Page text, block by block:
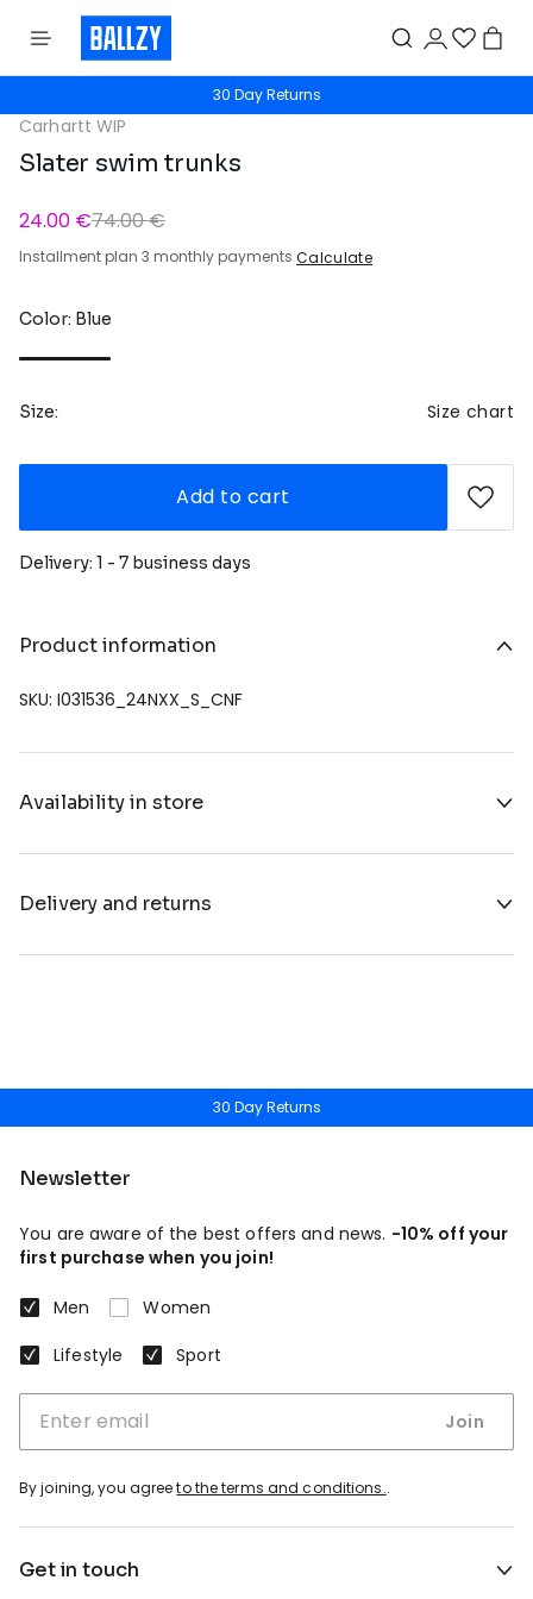
30 Day Returns
Carhartt WIP
Slater swim trunks
24.00 €74.00 €
Installment plan 3 monthly payments Calculate
Color: Blue
Size: Size chart
Add to cart
Delivery: 1 - 7 business days
Product information
SKU: I031536_24NXX_S_CNF
Availability in store
Delivery and returns
30 Day Returns
Newsletter
You are aware of the best offers and news. -10% off your
first purchase when you join!
Men
Women
Lifestyle
Sport
Join
By joining, you agreeto the terms and conditions..
Get in touch